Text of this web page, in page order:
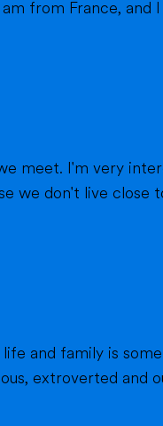
meet. I'm very
and family is
extroverted and